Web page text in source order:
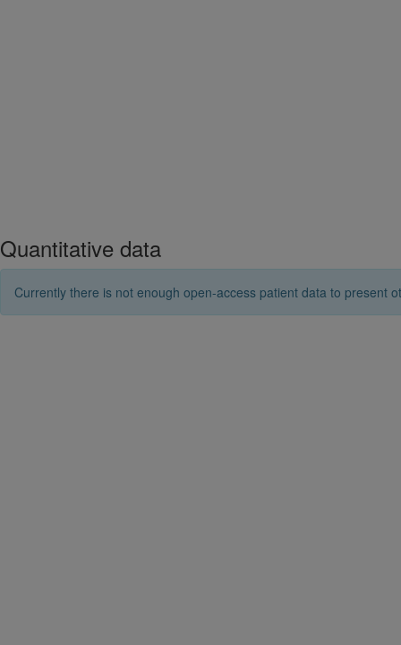
Quantitative data
Currently there is not enough open-access patient data to present